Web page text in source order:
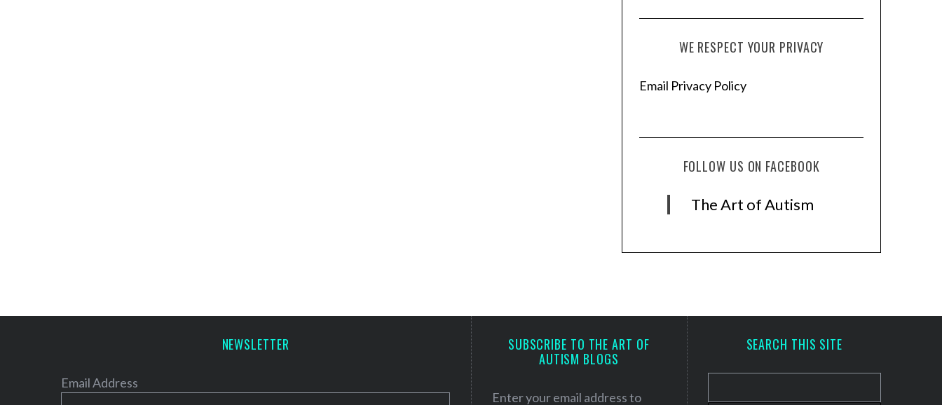
WE RESPECT YOUR PRIVACY
Email Privacy Policy
FOLLOW US ON FACEBOOK
The Art of Autism
NEWSLETTER
Email Address
SUBSCRIBE TO THE ART OF
AUTISM BLOGS
Enter your email address to
SEARCH THIS SITE